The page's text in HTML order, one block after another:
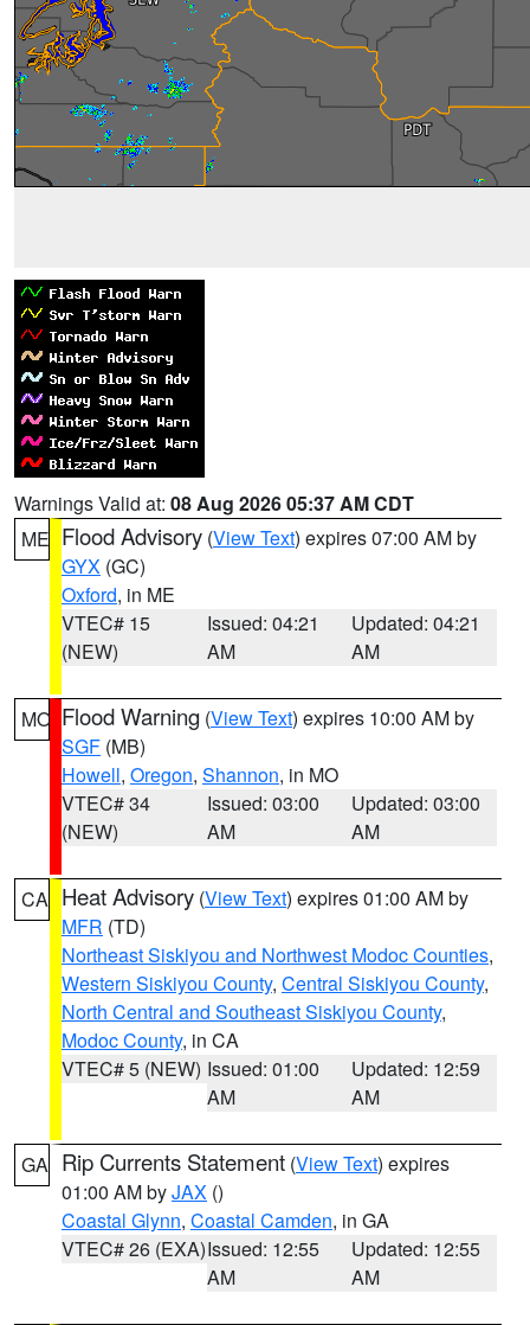
Warnings Valid at: 08 Aug 2026 05:37 AM CDT
ME Flood Advisory (View Text) expires 07:00 AM by
GYX (GC)
Oxford, in ME
VTEC# 15
(NEW)
Issued: 04:21
AM
Updated: 04:21
AM
MO Flood Warning (View Text) expires 10:00 AM by
SGF (MB)
Howell, Oregon, Shannon, in MO
VTEC# 34
(NEW)
Issued: 03:00
AM
Updated: 03:00
AM
CA Heat Advisory (View Text) expires 01:00 AM by
MFR (TD)
Northeast Siskiyou and Northwest Modoc Counties,
Western Siskiyou County, Central Siskiyou County,
North Central and Southeast Siskiyou County,
Modoc County, in CA
VTEC# 5 (NEW) Issued: 01:00
AM
Updated: 12:59
AM
GA Rip Currents Statement (View Text) expires
01:00 AM byJAX ()
Coastal Glynn, Coastal Camden, in GA
VTEC# 26 (EXA)Issued: 12:55
AM
Updated: 12:55
AM